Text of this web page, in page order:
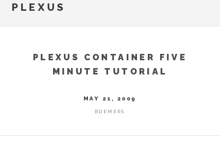
PLEXUS
PLEXUS CONTAINER FIVE
MINUTE TUTORIAL
MAY 21, 2009
BDEMERS